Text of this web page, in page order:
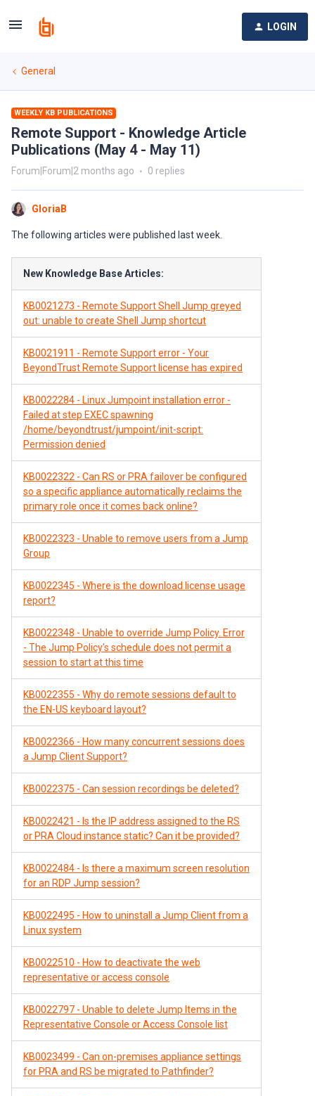
LOGIN
General
WEEKLY KB PUBLICATIONS
Remote Support - Knowledge Article
Publications (May 4 - May 11)
Forum|Forum|2 months ago 0 replies
GloriaB
The following articles were published last week.
New Knowledge Base Articles:
KB0021273 - Remote Support Shell Jump greyed
out: unable to create Shell Jump shortcut
KB0021911 - Remote Support error - Your
BeyondTrust Remote Support license has expired
KB0022284 - Linux Jumpoint installation error -
Failed at step EXEC spawning
/home/beyondtrust/jumpoint/init-script:
Permission denied
KB0022322 - Can RS or PRA failover be configured
so a specific appliance automatically reclaims the
primary role once it comes back online?
KB0022323 - Unable to remove users from a Jump
Group
KB0022345 - Where is the download license usage
report?
KB0022348 - Unable to override Jump Policy. Error
- The Jump Policy's schedule does not permit a
session to start at this time
KB0022355 - Why do remote sessions default to
the EN-US keyboard layout?
KB0022366 - How many concurrent sessions does
a Jump Client Support?
KB0022375 - Can session recordings be deleted?
KB0022421 - Is the IP address assigned to the RS
or PRA Cloud instance static? Can it be provided?
KB0022484 - Is there a maximum screen resolution
for an RDP Jump session?
KB0022495 - How to uninstall a Jump Client from a
Linux system
KB0022510 - How to deactivate the web
representative or access console
KB0022797 - Unable to delete Jump Items in the
Representative Console or Access Console list
KB0023499 - Can on-premises appliance settings
for PRA and RS be migrated to Pathfinder?